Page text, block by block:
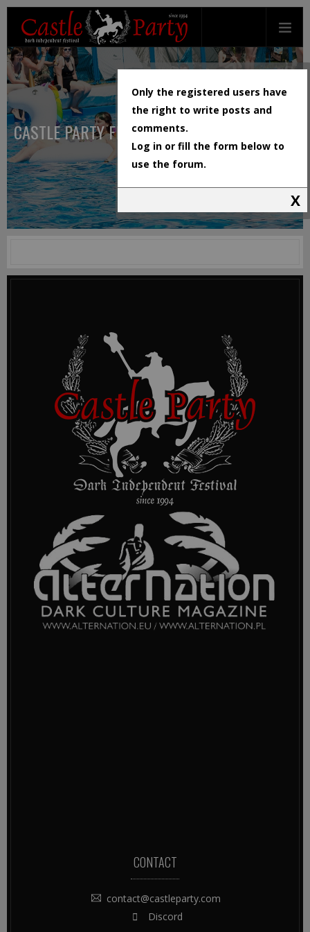
CASTLE PARTY FESTIVAL
CONTACT
contact@castleparty.com
Discord
Only the registered users have
the right to write posts and
comments.
Log in or fill the form below to
use the forum.
X